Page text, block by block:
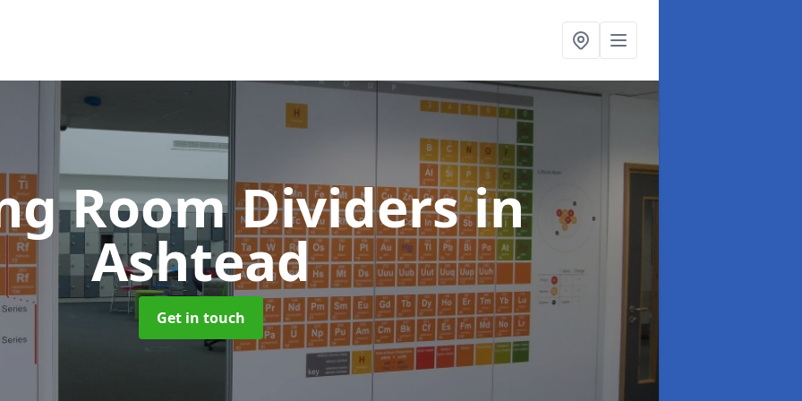
Room Dividersin
Ashtead
Get in touch